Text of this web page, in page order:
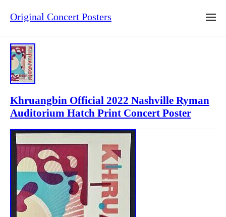
Original Concert Posters
Khruangbin Official 2022 Nashville Ryman
Auditorium Hatch Print Concert Poster